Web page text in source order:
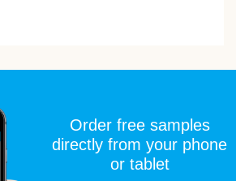
Order free samples
directly from your phone
or tablet